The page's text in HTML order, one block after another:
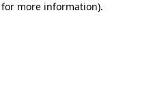
more information).